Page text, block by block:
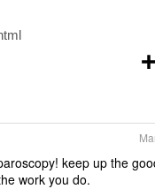
keep up the
work you do.